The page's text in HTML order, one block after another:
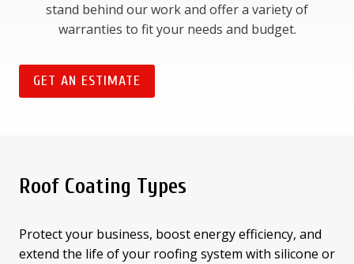
stand behind our work and offer a variety of
warranties to fit your needs and budget.
GET AN ESTIMATE
Roof Coating Types
Protect your business, boost energy efficiency, and
extend the life of your roofing system with silicone or